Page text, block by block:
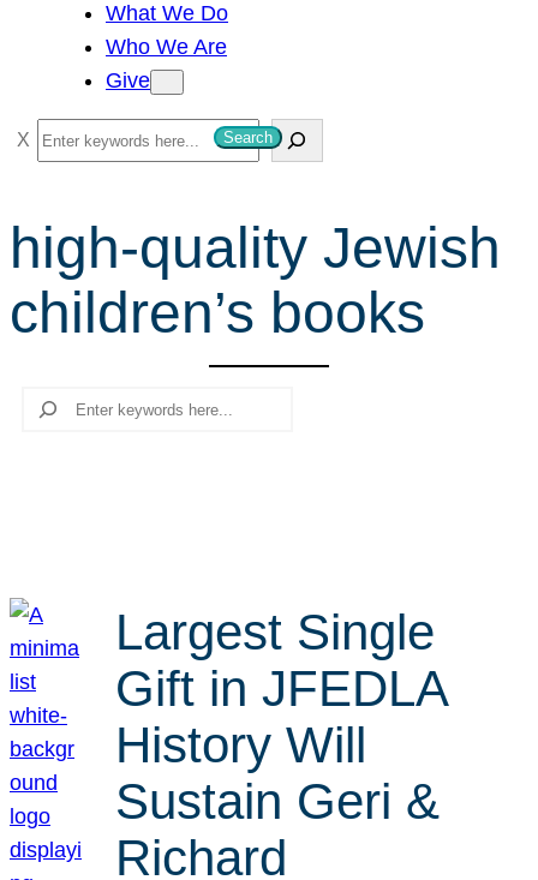
What We Do
Who We Are
Give
S
e
r
c
h
Search
high-quality Jewish
children’s books
Search
Largest Single
Gift in JFEDLA
History Will
Sustain Geri &
Richard